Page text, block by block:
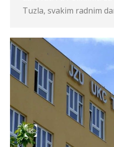
Tuzla, svakim radnim